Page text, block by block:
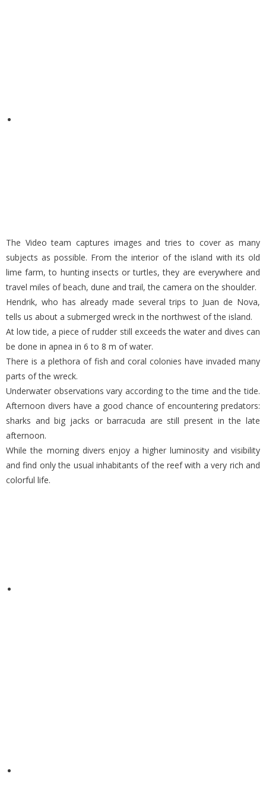
The Video team captures images and tries to cover as many
subjects as possible. From the interior of the island with its old
lime farm, to hunting insects or turtles, they are everywhere and
travel miles of beach, dune and trail, the camera on the shoulder.
Hendrik, who has already made several trips to Juan de Nova,
tells us about a submerged wreck in the northwest of the island.
At low tide, a piece of rudder still exceeds the water and dives can
be done in apnea in 6 to 8 m of water.
There is a plethora of fish and coral colonies have invaded many
parts of the wreck.
Underwater observations vary according to the time and the tide.
Afternoon divers have a good chance of encountering predators:
sharks and big jacks or barracuda are still present in the late
afternoon.
While the morning divers enjoy a higher luminosity and visibility
and find only the usual inhabitants of the reef with a very rich and
colorful life.